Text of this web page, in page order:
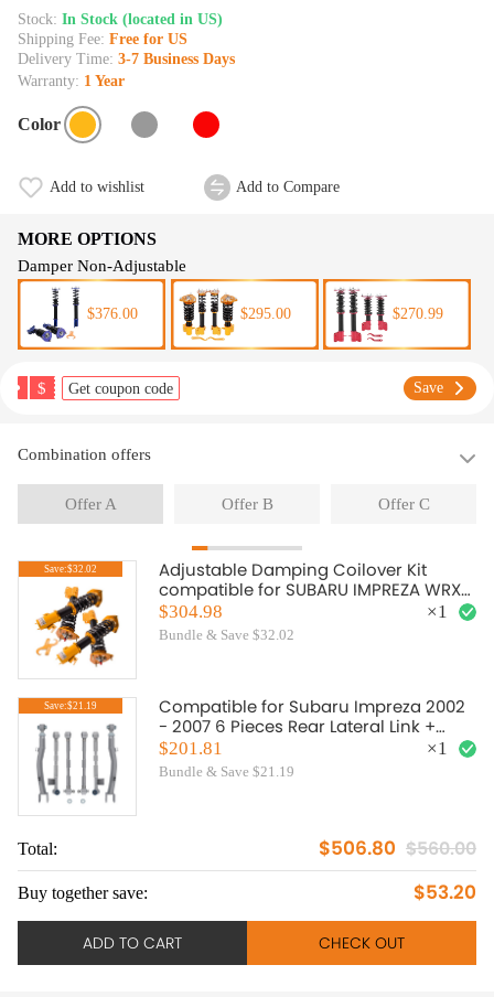
Stock: In Stock (located in US)
Shipping Fee: Free for US
Delivery Time: 3-7 Business Days
Warranty: 1 Year
Color
Add to wishlist Add to Compare
MORE OPTIONS
Damper Non-Adjustable
$376.00 $295.00 $270.99
$ Get coupon code Save
Combination offers
Offer A Offer B Offer C
Save:$32.02
Adjustable Damping Coilover Kit
compatible for SUBARU IMPREZA WRX
2000.08-2007.06 compatible for SAAB
$304.98
Bundle & Save $32.02
×1
Save:$21.19
Compatible for Subaru Impreza 2002
- 2007 6 Pieces Rear Lateral Link +
Trailing Arm
$201.81
Bundle & Save $21.19
×1
Total: $506.80 $560.00
Buy together save: $53.20
ADD TO CART CHECK OUT